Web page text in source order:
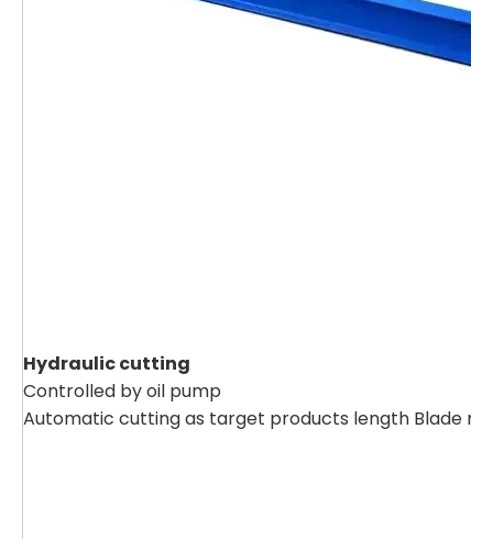
Hydraulic cutting
Controlled by oil pump
Automatic cutting as target products length Blade